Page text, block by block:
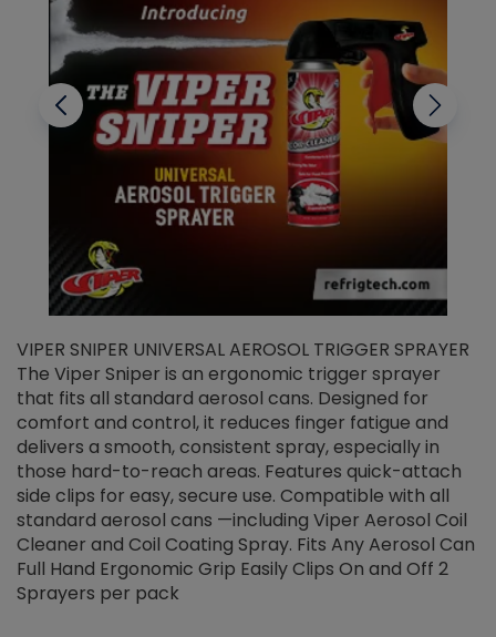
VIPER SNIPER UNIVERSAL AEROSOL TRIGGER SPRAYER
The Viper Sniper is an ergonomic trigger sprayer
that fits all standard aerosol cans. Designed for
comfort and control, it reduces finger fatigue and
delivers a smooth, consistent spray, especially in
those hard-to-reach areas. Features quick-attach
side clips for easy, secure use. Compatible with all
standard aerosol cans —including Viper Aerosol Coil
Cleaner and Coil Coating Spray. Fits Any Aerosol Can
Full Hand Ergonomic Grip Easily Clips On and Off 2
Sprayers per pack